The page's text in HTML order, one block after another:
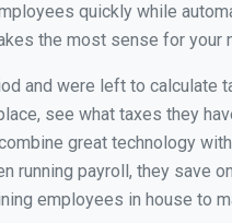
quickly while
the most sense for your
and were left to calculate
see what taxes they
great technology
payroll, they save
employees in house to